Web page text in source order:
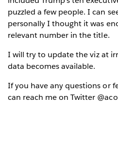
puzzled a few people. I can
personally I thought it was
relevant number in the title.
I will try to update the viz at
data becomes available.
If you have any questions or
can reach me on Twitter